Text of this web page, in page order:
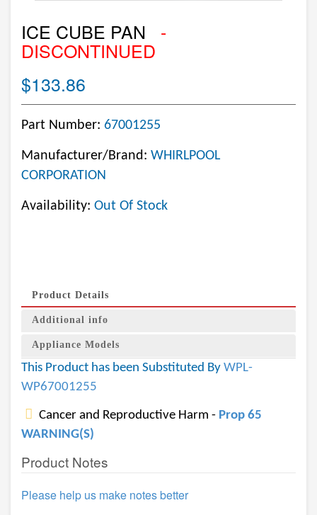
ICE CUBE PAN -
DISCONTINUED
$133.86
Part Number: 67001255
Manufacturer/Brand: WHIRLPOOL
CORPORATION
Availability: Out Of Stock
Product Details
Additional info
Appliance Models
This Product has been Substituted By WPL-
WP67001255
Cancer and Reproductive Harm - Prop 65
WARNING(S)
Product Notes
Please help us make notes better